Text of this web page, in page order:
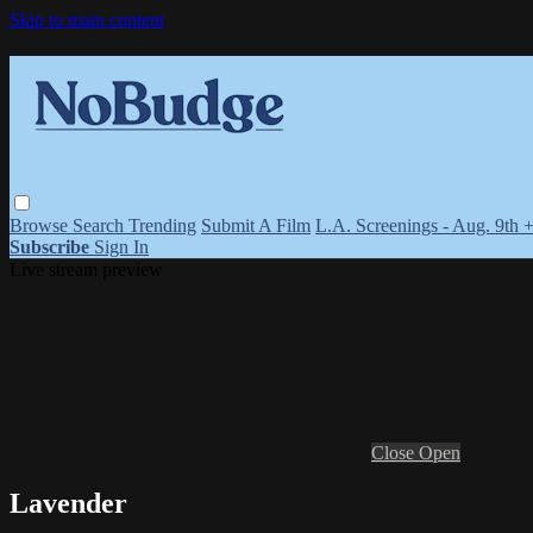
Skip to main content
Browse Search Trending Submit A Film L.A. Screenings - Aug. 9th
Subscribe Sign In
Close Open
Lavender